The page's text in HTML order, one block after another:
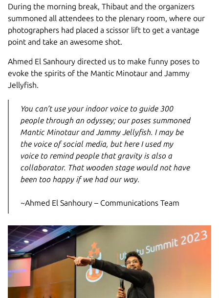
During the morning break, Thibaut and the organizers
summoned all attendees to the plenary room, where our
photographers had placed a scissor lift to get a vantage
point and take an awesome shot.
Ahmed El Sanhoury directed us to make funny poses to
evoke the spirits of the Mantic Minotaur and Jammy
Jellyfish.
You can’t use your indoor voice to guide 300
people through an odyssey; our poses summoned
Mantic Minotaur and Jammy Jellyfish. I may be
the voice of social media, but here I used my
voice to remind people that gravity is also a
collaborator. That wooden stage would not have
been too happy if we had our way.
~Ahmed El Sanhoury – Communications Team